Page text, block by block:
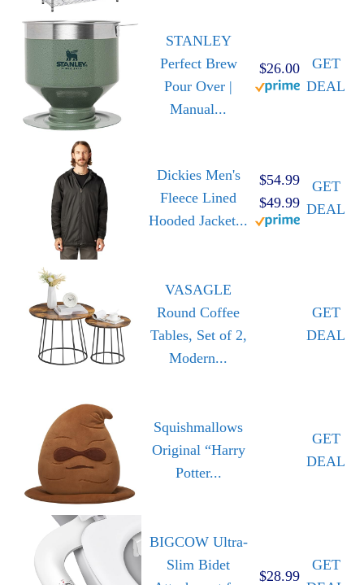
STANLEY
Perfect Brew
Pour Over |
Manual...
$26.00
GET
DEAL
Dickies Men's
Fleece Lined
Hooded Jacket...
$54.99
$49.99
GET
DEAL
VASAGLE
Round Coffee
Tables, Set of 2,
Modern...
GET
DEAL
Squishmallows
Original “Harry
Potter...
GET
DEAL
BIGCOW Ultra-
Slim Bidet
$28.99
GET